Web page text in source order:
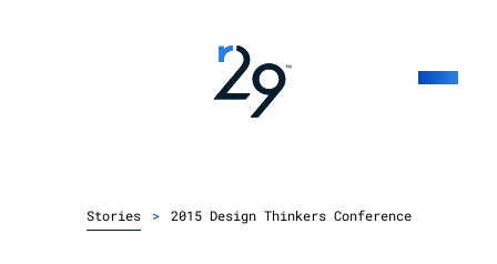
Stories > 2015 Design Thinkers Conference